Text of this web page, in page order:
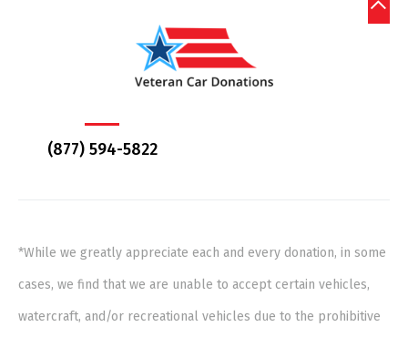
(877) 594-5822
*While we greatly appreciate each and every donation, in some
cases, we find that we are unable to accept certain vehicles,
watercraft, and/or recreational vehicles due to the prohibitive